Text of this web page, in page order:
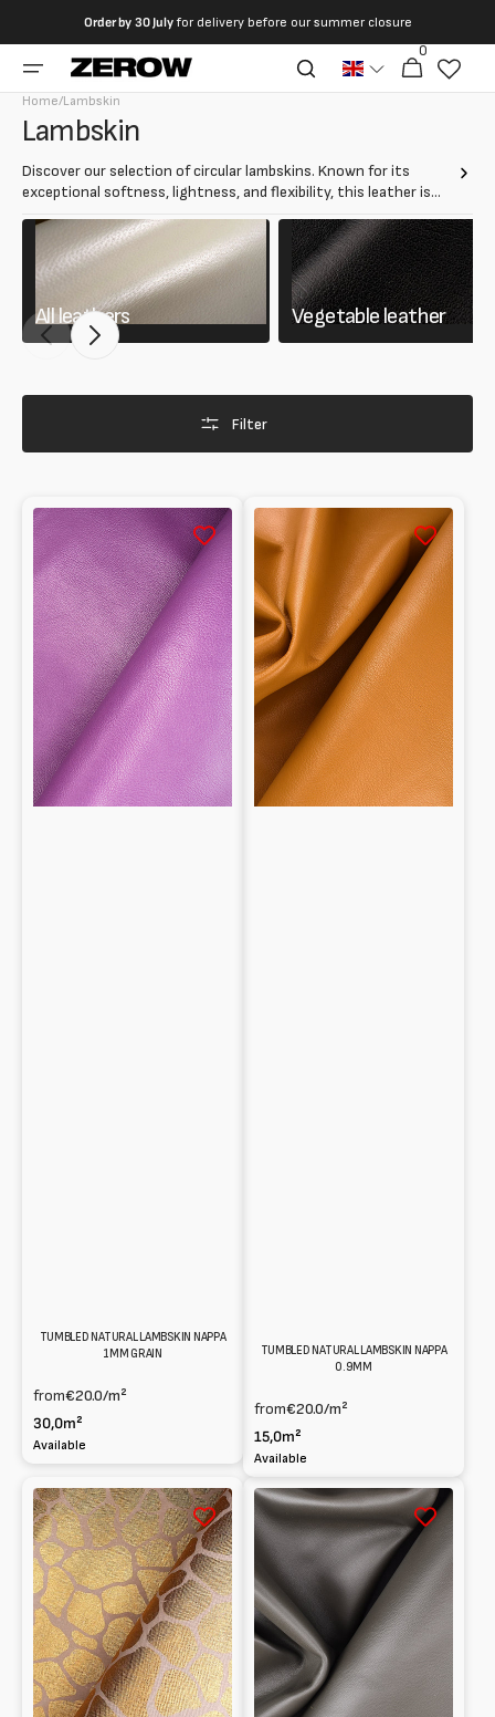
contents
Order by 30 Julyfor delivery before our summer closure
Cart
0
articles
Home/Lambskin
Collection:
Lambskin
Discover our selection of circular lambskins. Known for its
exceptional softness, lightness, and flexibility, this leather is
All leathers Vegetable leather
Filter
Tumbled
Natural
Lambskin
Nappa
1mm
grain
TUMBLED NATURAL LAMBSKIN NAPPA
1MM GRAIN
from€20.0/m²
30,0m²
Available
Tumbled
Natural
Lambskin
Nappa
0.9mm
TUMBLED NATURAL LAMBSKIN NAPPA
0.9MM
from€20.0/m²
15,0m²
Available
Metallic
Saffiano
Embossed
Lambskin
Nappa
giraffe
0.6mm
Smooth
Lambskin
Nappa
0.95mm